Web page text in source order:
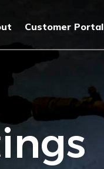
Customer Portal